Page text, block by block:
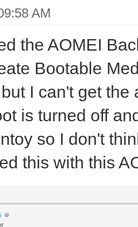
AM
the AOMEI
Bootable
I can't get the
is turned off
so I don't
this with this